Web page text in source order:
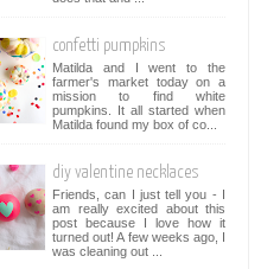
confetti pumpkins
Matilda and I went to the
farmer's market today on a
mission to find white
pumpkins. It all started when
Matilda found my box of co...
diy valentine necklaces
Friends, can I just tell you - I
am really excited about this
post because I love how it
turned out! A few weeks ago, I
was cleaning out ...